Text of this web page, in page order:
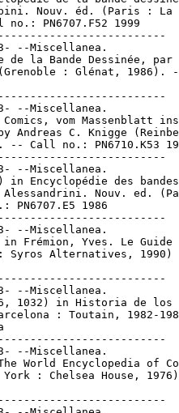
Nouv. éd. (Paris : La
no.: PN6707.F52 1999
--Miscellanea.
de la Bande Dessinée, par
: Glénat, 1986).
--Miscellanea.
vom Massenblatt ins
Andreas C. Knigge
-- Call no.: PN6710.K53
--Miscellanea.
in Encyclopédie des bandes
Nouv. ed.
PN6707.E5 1986
--Miscellanea.
Frémion, Yves. Le Guide
Syros Alternatives, 1990)
--Miscellanea.
1032) in Historia de los
: Toutain, 1982-
--Miscellanea.
World Encyclopedia of
: Chelsea House,